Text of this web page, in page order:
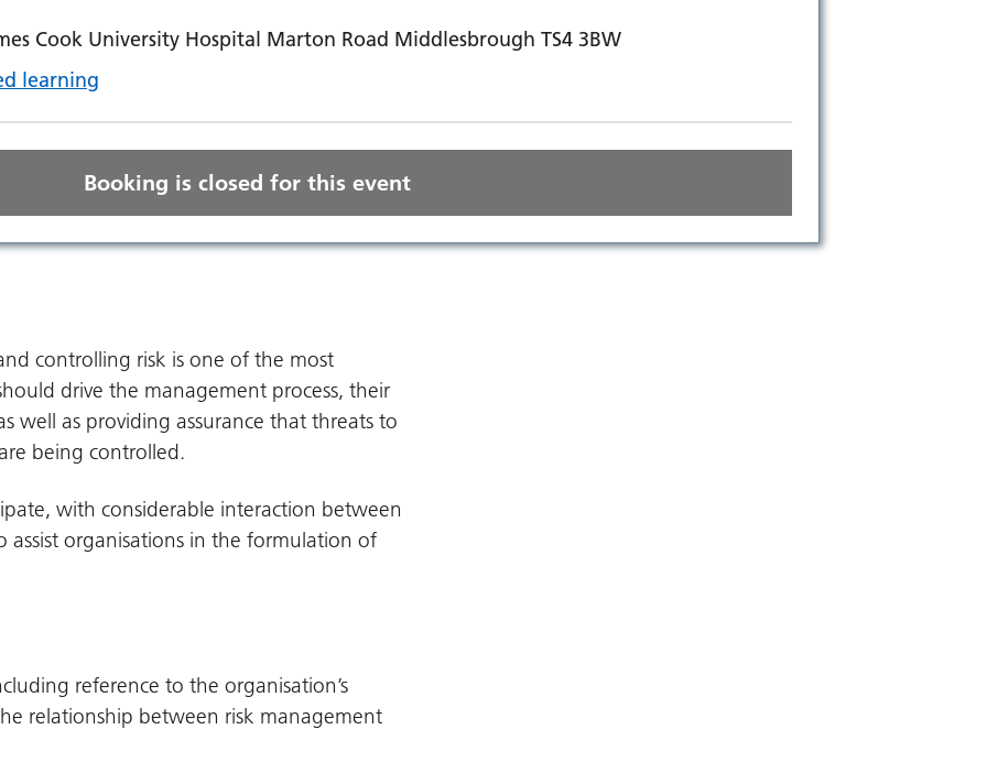
Cook University Hospital Marton Road Middlesbrough TS4 3BW
learning
Booking is closed for this event
controlling risk is one of the most
drive the management process, their
well as providing assurance that threats to
being controlled.
with considerable interaction between
assist organisations in the formulation of
reference to the organisation’s
relationship between risk management